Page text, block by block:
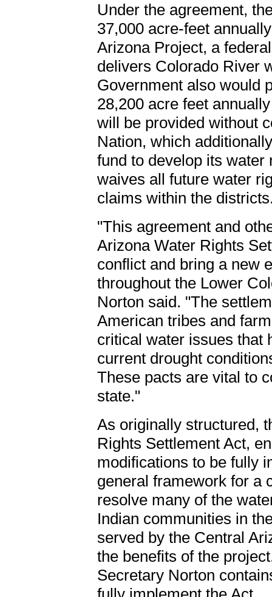
Under the agreement,
37,000 acre-feet
Arizona Project, a
delivers Colorado River
Government also would
28,200 acre feet
will be provided without
Nation, which
fund to develop its
waives all future water
claims within the
"This agreement and
Arizona Water Rights
conflict and bring a new
throughout the Lower
Norton said. "The
American tribes and
critical water issues that
current drought
These pacts are vital to
state."
As originally structured,
Rights Settlement Act,
modifications to be fully
general framework for a
resolve many of the
Indian communities in
served by the Central
the benefits of the
Secretary Norton